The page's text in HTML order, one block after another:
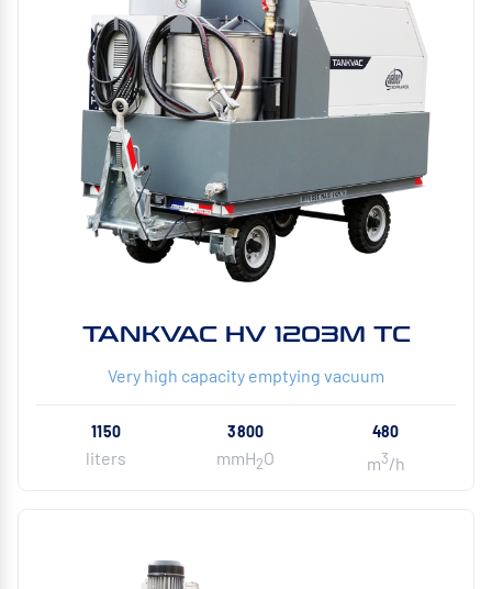
TANKVAC HV 1203M TC
Very high capacity emptying vacuum
1150
liters
3800
mmH2O
480
m3/h